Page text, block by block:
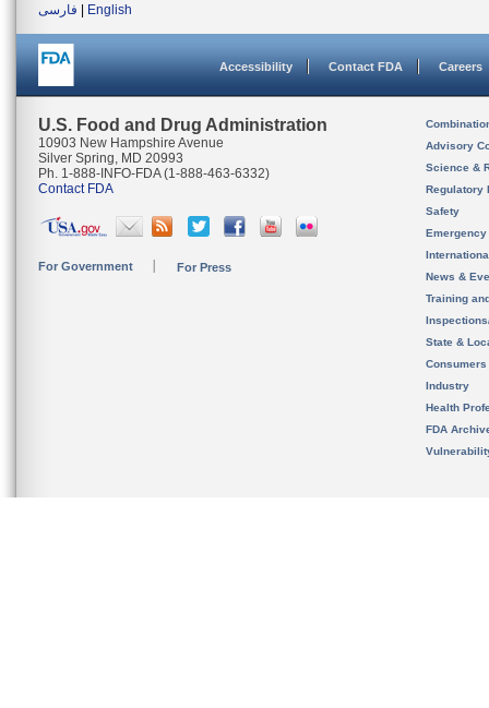
فارسی
English
Accessibility Contact FDA Careers
U.S. Food and Drug Administration
10903 New Hampshire Avenue
Silver Spring, MD 20993
Ph. 1-888-INFO-FDA (1-888-463-6332)
Contact FDA
For Government For Press
Advisory
Science &
Regulatory
Safety
News &
Training
State &
Consumers
Industry
Health
FDA